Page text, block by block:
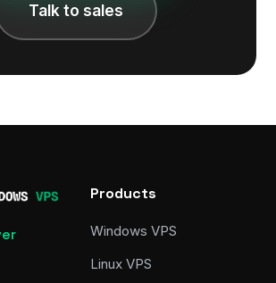
Talk to sales
Products
Windows VPS
Linux VPS